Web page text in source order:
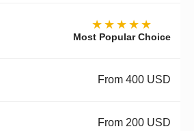
★★★★★
Most Popular Choice
From 400 USD
From 200 USD